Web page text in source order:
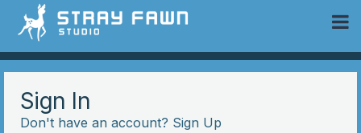
Sign In
Don't have an account? Sign Up